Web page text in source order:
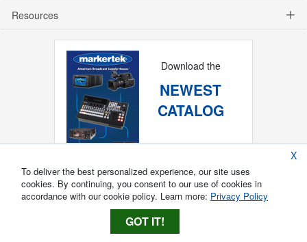
Resources
Download the
NEWEST
CATALOG
X
To deliver the best personalized experience, our site uses
cookies. By continuing, you consent to our use of cookies in
accordance with our cookie policy. Learn more: Privacy Policy
GOT IT!